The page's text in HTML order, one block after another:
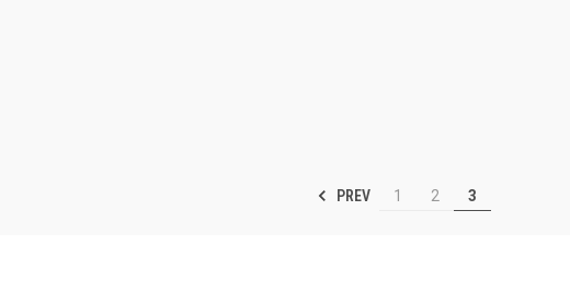
PREV 1 2 3